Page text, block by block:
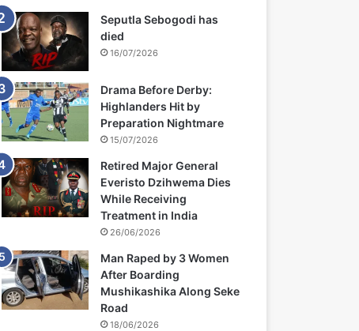
Seputla Sebogodi has
died
16/07/2026
Drama Before Derby:
Highlanders Hit by
Preparation Nightmare
15/07/2026
Retired Major General
Everisto Dzihwema Dies
While Receiving
Treatment in India
26/06/2026
Man Raped by 3 Women
After Boarding
Mushikashika Along Seke
Road
18/06/2026